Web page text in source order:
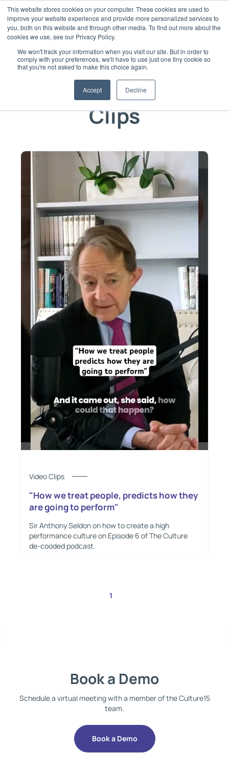
This website stores cookies on your computer. These cookies are used to
improve your website experience and provide more personalized services to
you, both on this website and through other media. To find out more about the
cookies we use, see our Privacy Policy.
We won't track your information when you visit our site. But in order to
comply with your preferences, we'll have to use just one tiny cookie so
that you're not asked to make this choice again.
Accept Decline
content
Video Clips from Culture15
Clips
Video Clips
"How we treat people, predicts how they
are going to perform"
Sir Anthony Seldon on how to create a high
performance culture on Episode 6 of The Culture
de-cooded podcast.
1
Book a Demo
Schedule a virtual meeting with a member of the Culture15
team.
Book a Demo